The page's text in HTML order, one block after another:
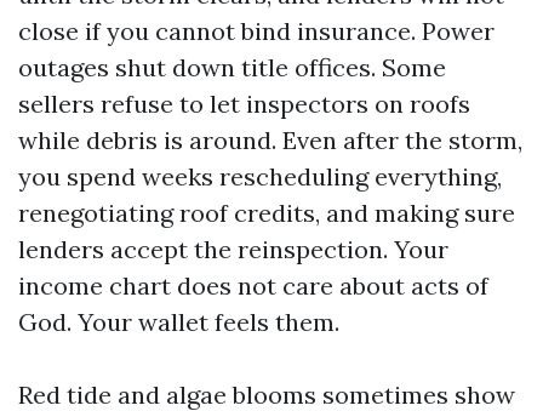
close if you cannot bind insurance. Power
outages shut down title offices. Some
sellers refuse to let inspectors on roofs
while debris is around. Even after the storm,
you spend weeks rescheduling everything,
renegotiating roof credits, and making sure
lenders accept the reinspection. Your
income chart does not care about acts of
God. Your wallet feels them.
Red tide and algae blooms sometimes show